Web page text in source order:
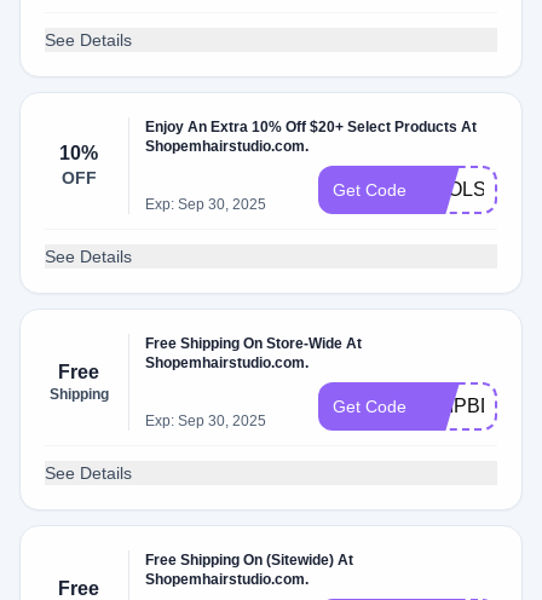
See Details
10%
OFF
Enjoy An Extra 10% Off $20+ Select Products At
Shopemhairstudio.com.
Exp: Sep 30, 2025
Get Code TOOLS10
See Details
Free
Shipping
Free Shipping On Store-Wide At
Shopemhairstudio.com.
Exp: Sep 30, 2025
Get Code
See Details
Free
Free Shipping On (Sitewide) At
Shopemhairstudio.com.